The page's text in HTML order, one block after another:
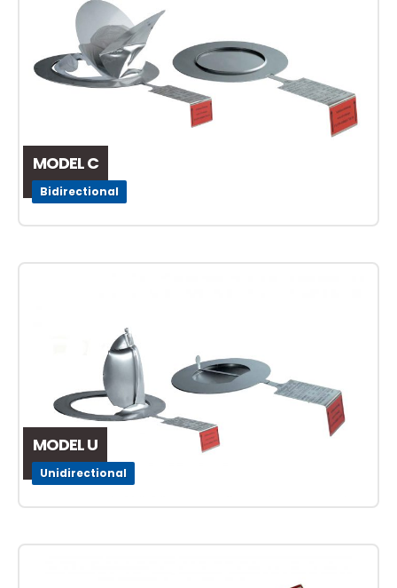
MODEL C
Bidirectional
MODEL U
Unidirectional